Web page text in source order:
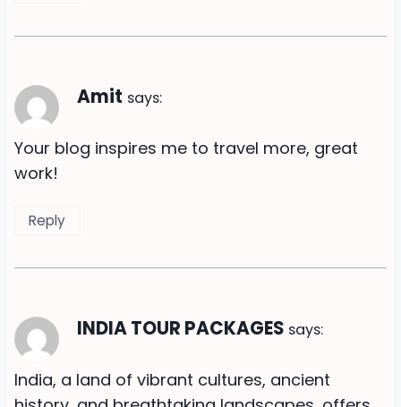
Amit says:
Your blog inspires me to travel more, great
work!
Reply
INDIA TOUR PACKAGES says:
India, a land of vibrant cultures, ancient